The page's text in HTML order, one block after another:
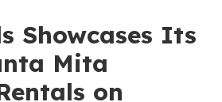
Showcases Its
Mita
on